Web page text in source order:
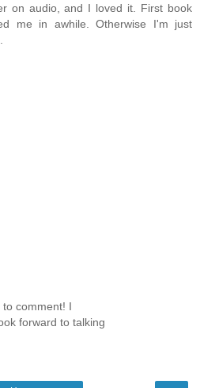
on audio, and I loved it. First book
me in awhile. Otherwise I'm just
comment! I
forward to talking